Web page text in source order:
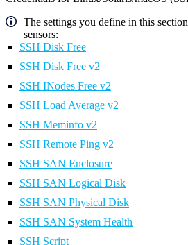
The settings you define in this
sensors:
SSH Disk Free
SSH Disk Free v2
SSH INodes Free v2
SSH Load Average v2
SSH Meminfo v2
SSH Remote Ping v2
SSH SAN Enclosure
SSH SAN Logical Disk
SSH SAN Physical Disk
SSH SAN System Health
SSH Script